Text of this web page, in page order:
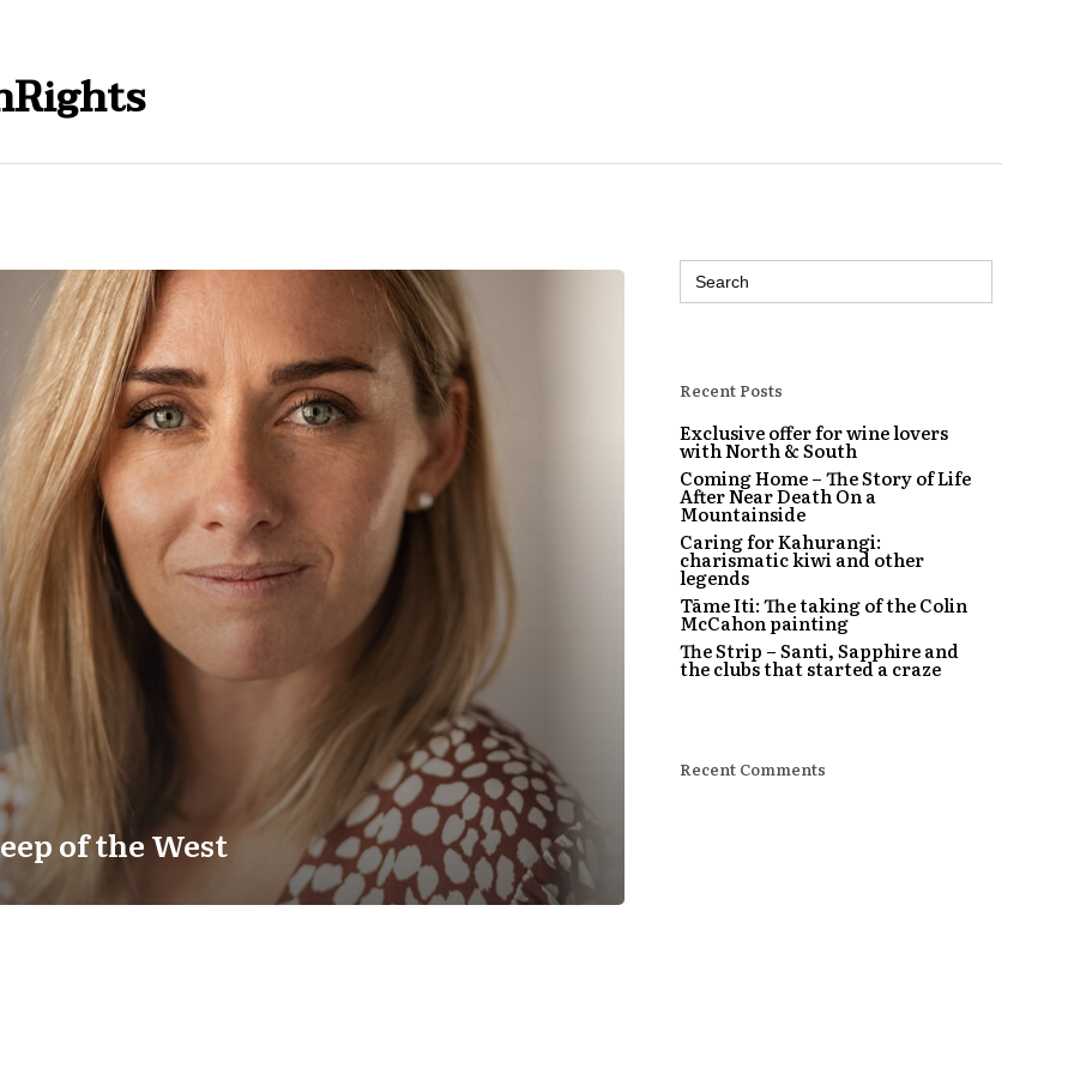
of the West
Search
for:
Recent Posts
Exclusive offer for wine lovers
with North & South
Coming Home – The Story of Life
After Near Death On a
Mountainside
Caring for Kahurangi:
charismatic kiwi and other
legends
Tāme Iti: The taking of the Colin
McCahon painting
The Strip – Santi, Sapphire and
the clubs that started a craze
Recent Comments